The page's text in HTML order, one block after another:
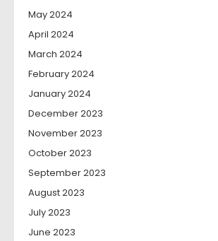
May 2024
April 2024
March 2024
February 2024
January 2024
December 2023
November 2023
October 2023
September 2023
August 2023
July 2023
June 2023